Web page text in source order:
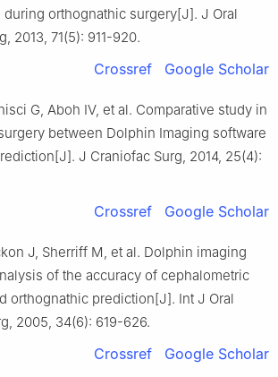
orthognathic surgery[J]. J Oral
2013, 71(5): 911-920.
Crossref Google Scholar
G, Aboh IV, et al. Comparative study in
between Dolphin Imaging software
J Craniofac Surg, 2014, 25(4):
Crossref Google Scholar
J, Sherriff M, et al. Dolphin imaging
of the accuracy of cephalometric
orthognathic prediction[J]. Int J Oral
2005, 34(6): 619-626.
Crossref Google Scholar